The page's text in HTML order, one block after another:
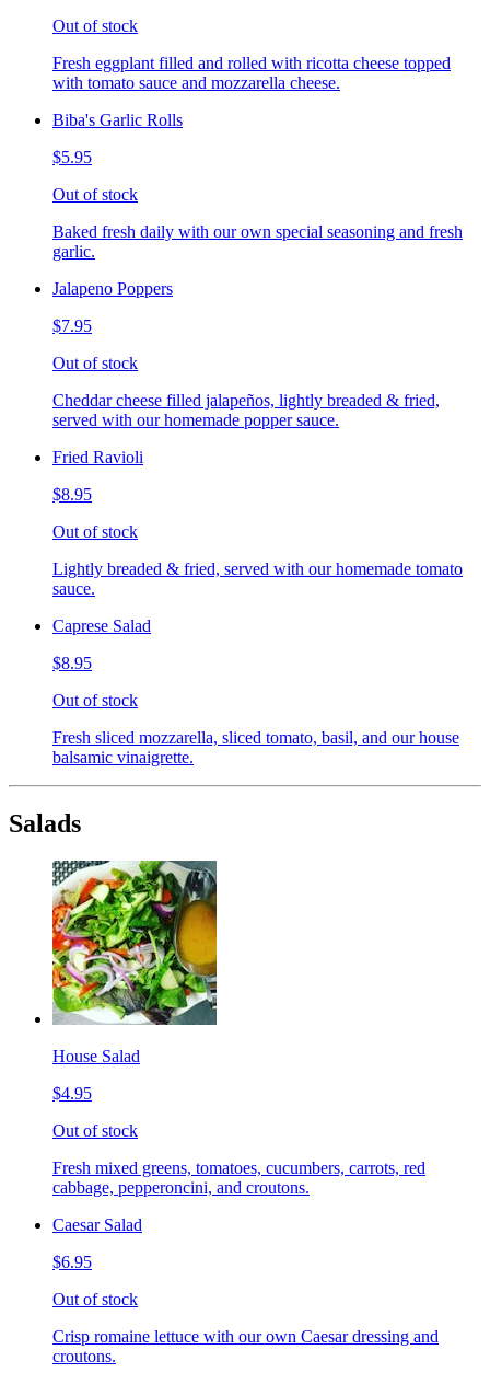
Out of stock
Fresh eggplant filled and rolled with ricotta cheese topped
with tomato sauce and mozzarella cheese.
Biba's Garlic Rolls
$5.95
Out of stock
Baked fresh daily with our own special seasoning and fresh
garlic.
Jalapeno Poppers
$7.95
Out of stock
Cheddar cheese filled jalapeños, lightly breaded & fried,
served with our homemade popper sauce.
Fried Ravioli
$8.95
Out of stock
Lightly breaded & fried, served with our homemade tomato
sauce.
Caprese Salad
$8.95
Out of stock
Fresh sliced mozzarella, sliced tomato, basil, and our house
balsamic vinaigrette.
Salads
House Salad
$4.95
Out of stock
Fresh mixed greens, tomatoes, cucumbers, carrots, red
cabbage, pepperoncini, and croutons.
Caesar Salad
$6.95
Out of stock
Crisp romaine lettuce with our own Caesar dressing and
croutons.